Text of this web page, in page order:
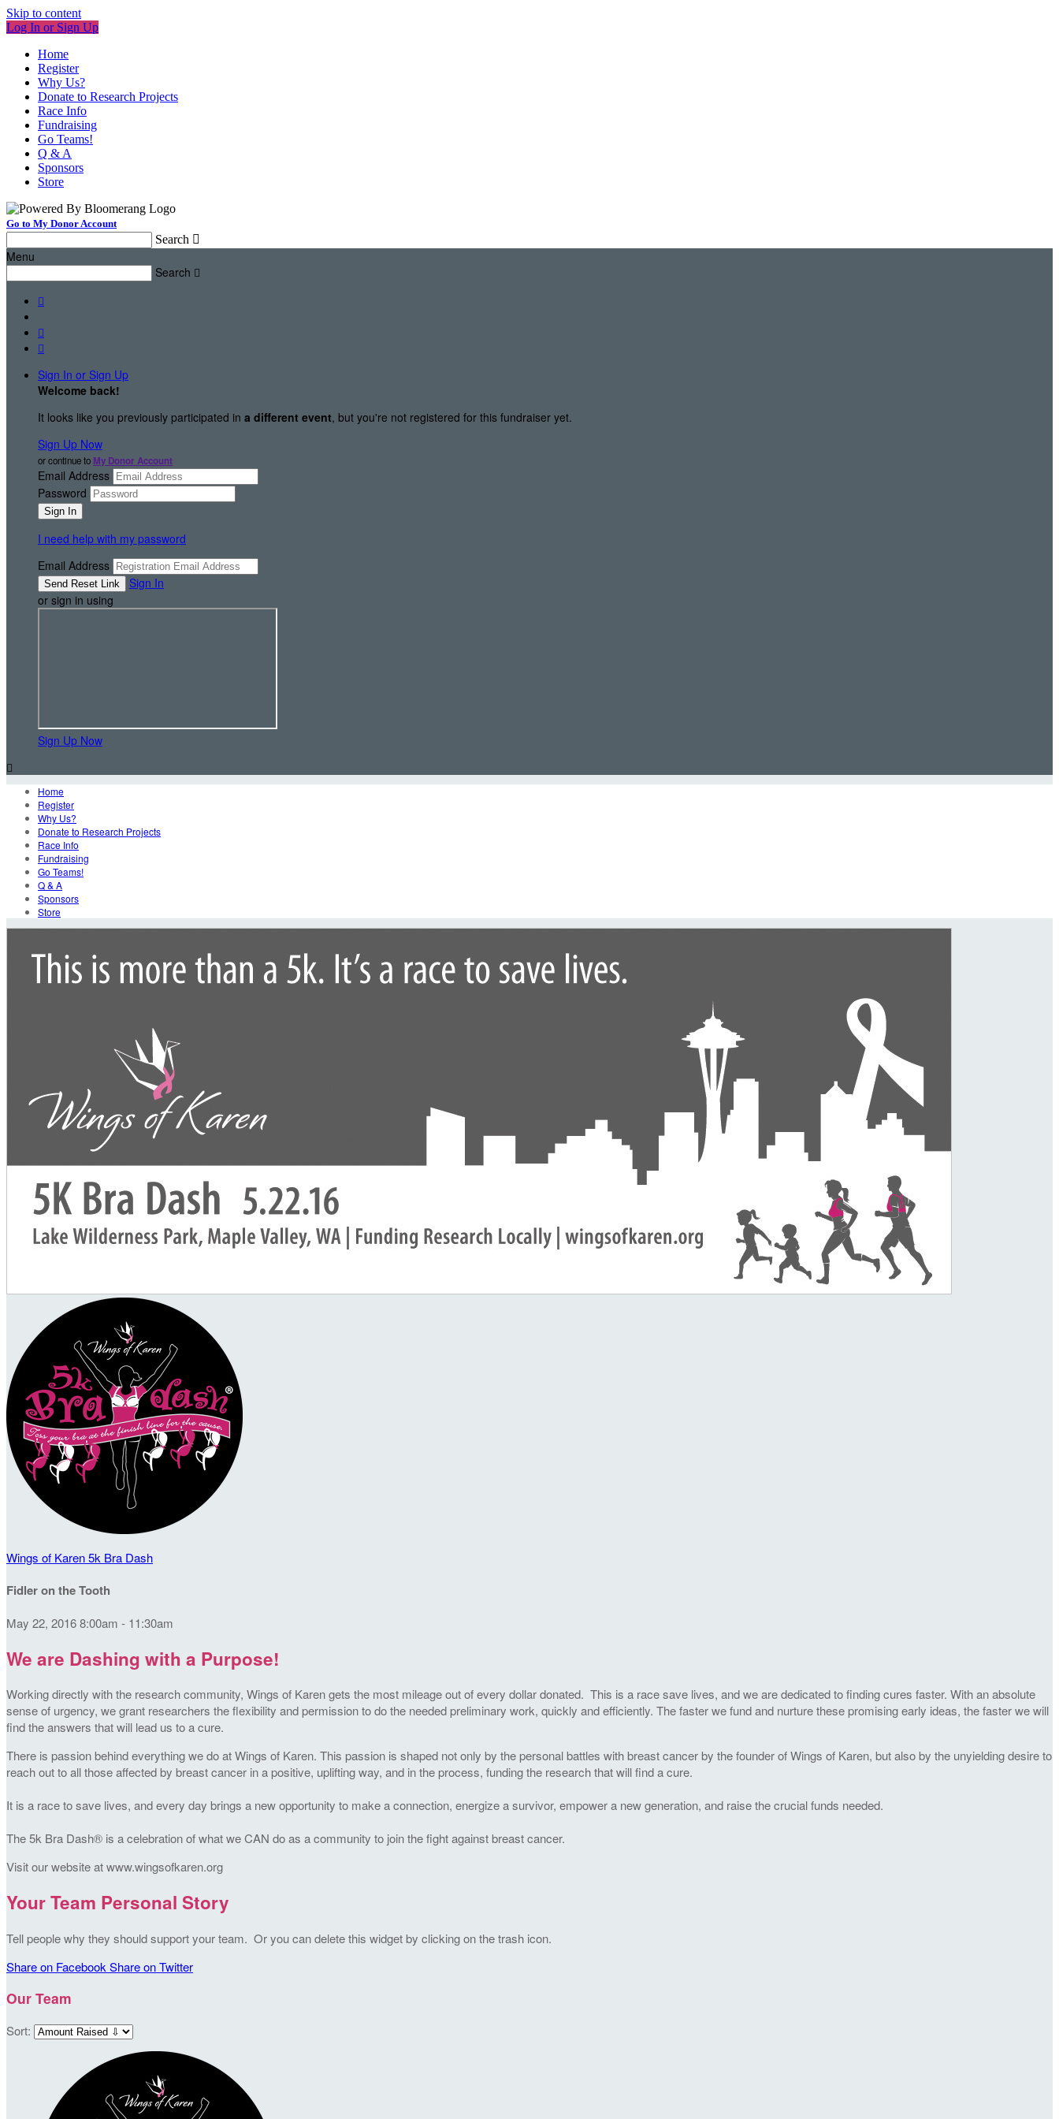
Skip to content
Log In or Sign Up
Home
Register
Why Us?
Donate to Research Projects
Race Info
Fundraising
Go Teams!
Q & A
Sponsors
Store
Go to My Donor Account
Search 
Menu
Search 



Sign In or Sign Up
Welcome back!
It looks like you previously participated in a different event, but you're not registered for this fundraiser yet.
Sign Up Now
or continue to My Donor Account
Email Address
Password
I need help with my password
Email Address
Sign In
or sign in using
Sign Up Now

Home
Register
Why Us?
Donate to Research Projects
Race Info
Fundraising
Go Teams!
Q & A
Sponsors
Store
Wings of Karen 5k Bra Dash
Fidler on the Tooth
May 22, 2016 8:00am - 11:30am
We are Dashing with a Purpose!
Working directly with the research community, Wings of Karen gets the most mileage out of every dollar donated. This is a race save lives, and we are dedicated to finding cures faster. With an absolute
sense of urgency, we grant researchers the flexibility and permission to do the needed preliminary work, quickly and efficiently. The faster we fund and nurture these promising early ideas, the faster we will
find the answers that will lead us to a cure.
There is passion behind everything we do at Wings of Karen. This passion is shaped not only by the personal battles with breast cancer by the founder of Wings of Karen, but also by the unyielding desire to
reach out to all those affected by breast cancer in a positive, uplifting way, and in the process, funding the research that will find a cure.
It is a race to save lives, and every day brings a new opportunity to make a connection, energize a survivor, empower a new generation, and raise the crucial funds needed.
The 5k Bra Dash® is a celebration of what we CAN do as a community to join the fight against breast cancer.
Visit our website at www.wingsofkaren.org
Your Team Personal Story
Tell people why they should support your team. Or you can delete this widget by clicking on the trash icon.
Share on Facebook Share on Twitter
Our Team
Sort: